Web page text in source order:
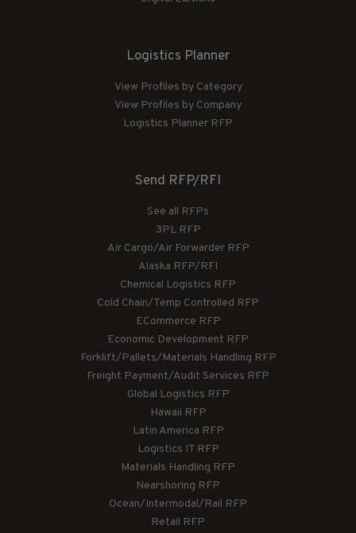
Logistics Planner
View Profiles by Category
View Profiles by Company
Logistics Planner RFP
Send RFP/RFI
See all RFPs
3PL RFP
Air Cargo/Air Forwarder RFP
Alaska RFP/RFI
Chemical Logistics RFP
Cold Chain/Temp Controlled RFP
ECommerce RFP
Economic Development RFP
Forklift/Pallets/Materials Handling RFP
Freight Payment/Audit Services RFP
Global Logistics RFP
Hawaii RFP
Latin America RFP
Logistics IT RFP
Materials Handling RFP
Nearshoring RFP
Ocean/Intermodal/Rail RFP
Retail RFP